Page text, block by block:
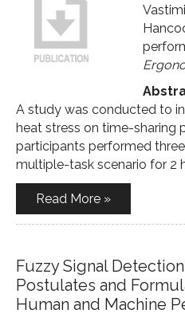
A study was conducted to
heat stress on time-sharing
participants performed
multiple-task scenario for 2
Read More »
Fuzzy Signal
Postulates and
Human and Machine